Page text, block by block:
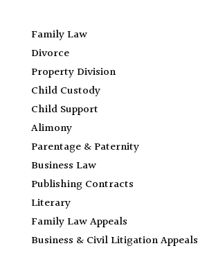
Family Law
Divorce
Property Division
Child Custody
Child Support
Alimony
Parentage & Paternity
Business Law
Publishing Contracts
Literary
Family Law Appeals
Business & Civil Litigation Appeals